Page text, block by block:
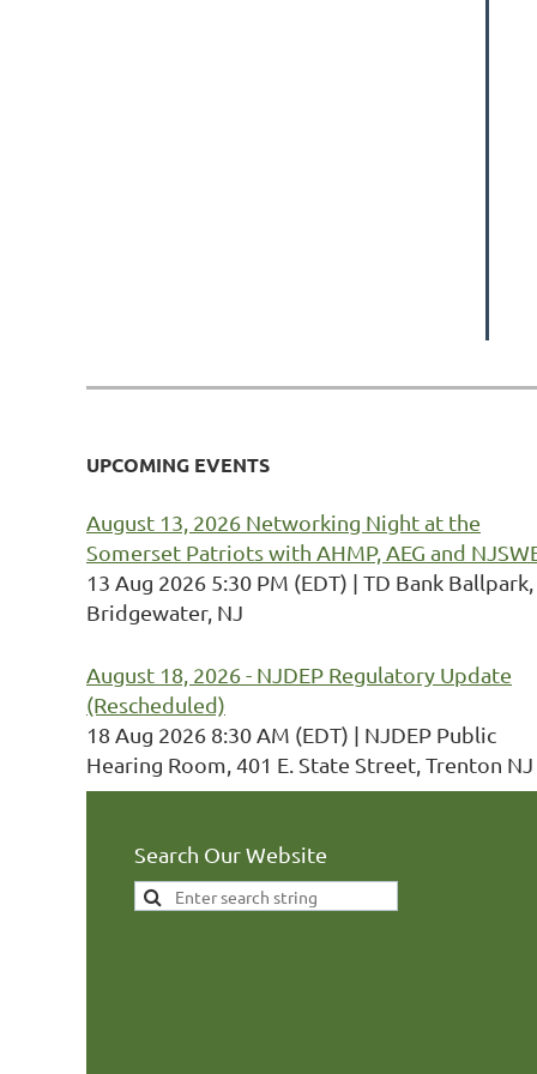
UPCOMING EVENTS
August 13, 2026 Networking Night at the
Somerset Patriots with AHMP, AEG and
13 Aug 2026 5:30 PM (EDT)
TD Bank Ballpark,
Bridgewater, NJ
August 18, 2026 - NJDEP Regulatory Update
(Rescheduled)
18 Aug 2026 8:30 AM (EDT)
NJDEP Public
Hearing Room, 401 E. State Street, Trenton NJ
Search Our Website